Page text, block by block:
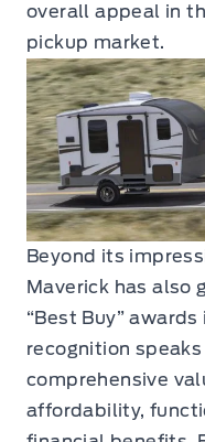
overall appeal in
pickup market.
Beyond its
Maverick has also
“Best Buy”
recognition speaks
comprehensive
affordability,